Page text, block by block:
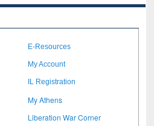
E-Resources
My Account
IL Registration
My Athens
Liberation War Corner